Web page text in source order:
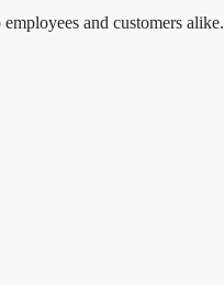
and customers alike.